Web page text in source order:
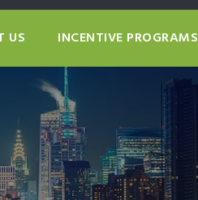
US INCENTIVE PROGRAMS